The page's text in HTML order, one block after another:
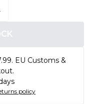
EU Customs &
policy